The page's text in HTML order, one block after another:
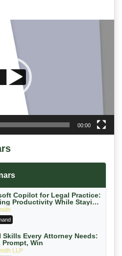
00:00
Copilot for Legal Practice:
Productivity While Staying
Compliant (2026 Edition)
Skills Every Attorney Needs:
Prompt, Win
LLP